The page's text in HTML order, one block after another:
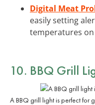
Digital Meat
easily setting
temperatures
10. BBQ Grill
A BBQ grill light is perfect for